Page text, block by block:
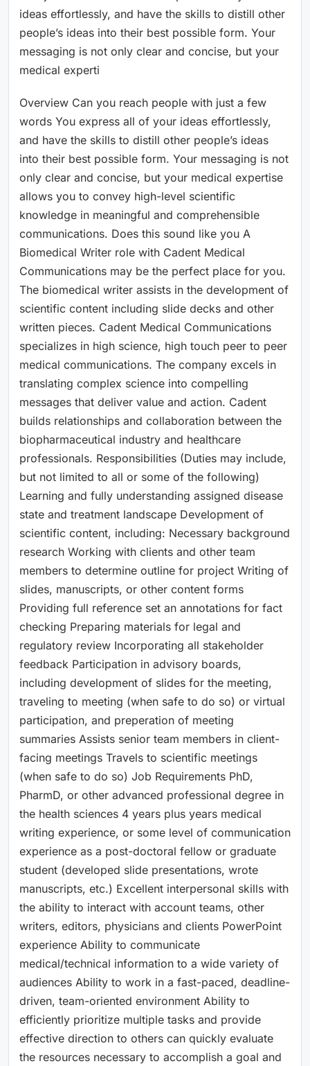
ideas effortlessly, and have the skills to distill other
people’s ideas into their best possible form. Your
messaging is not only clear and concise, but your
medical experti
Overview Can you reach people with just a few
words You express all of your ideas effortlessly,
and have the skills to distill other people’s ideas
into their best possible form. Your messaging is not
only clear and concise, but your medical expertise
allows you to convey high-level scientific
knowledge in meaningful and comprehensible
communications. Does this sound like you A
Biomedical Writer role with Cadent Medical
Communications may be the perfect place for you.
The biomedical writer assists in the development of
scientific content including slide decks and other
written pieces. Cadent Medical Communications
specializes in high science, high touch peer to peer
medical communications. The company excels in
translating complex science into compelling
messages that deliver value and action. Cadent
builds relationships and collaboration between the
biopharmaceutical industry and healthcare
professionals. Responsibilities (Duties may include,
but not limited to all or some of the following)
Learning and fully understanding assigned disease
state and treatment landscape Development of
scientific content, including: Necessary background
research Working with clients and other team
members to determine outline for project Writing of
slides, manuscripts, or other content forms
Providing full reference set an annotations for fact
checking Preparing materials for legal and
regulatory review Incorporating all stakeholder
feedback Participation in advisory boards,
including development of slides for the meeting,
traveling to meeting (when safe to do so) or virtual
participation, and preperation of meeting
summaries Assists senior team members in client-
facing meetings Travels to scientific meetings
(when safe to do so) Job Requirements PhD,
PharmD, or other advanced professional degree in
the health sciences 4 years plus years medical
writing experience, or some level of communication
experience as a post-doctoral fellow or graduate
student (developed slide presentations, wrote
manuscripts, etc.) Excellent interpersonal skills with
the ability to interact with account teams, other
writers, editors, physicians and clients PowerPoint
experience Ability to communicate
medical/technical information to a wide variety of
audiences Ability to work in a fast-paced, deadline-
driven, team-oriented environment Ability to
efficiently prioritize multiple tasks and provide
effective direction to others can quickly evaluate
the resources necessary to accomplish a goal and